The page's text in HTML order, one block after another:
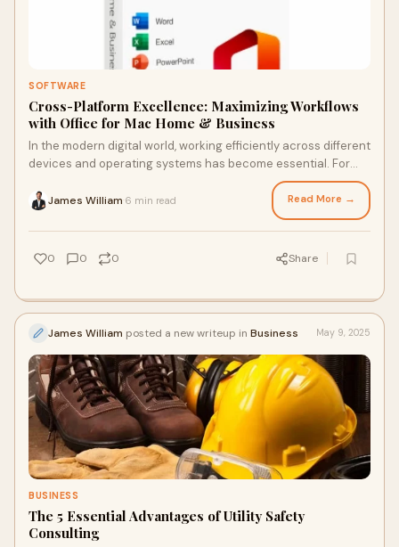
SOFTWARE
Cross-Platform Excellence: Maximizing Workflows
with Office for Mac Home & Business
In the modern digital world, working efficiently across different
devices and operating systems has become essential. For
James William 6 min read Read More →
0 0 0 Share
James William posted a new writeup in Business May 9, 2025
BUSINESS
The 5 Essential Advantages of Utility Safety
Consulting